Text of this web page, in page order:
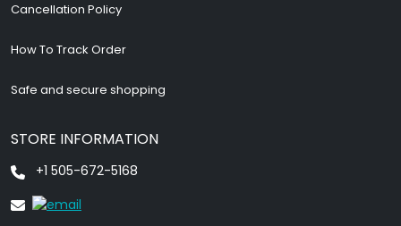
Cancellation Policy
How To Track Order
Safe and secure shopping
STORE INFORMATION
+1 505-672-5168